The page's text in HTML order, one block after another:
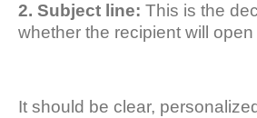
2. Subject line: This is the
whether the recipient will
It should be clear,